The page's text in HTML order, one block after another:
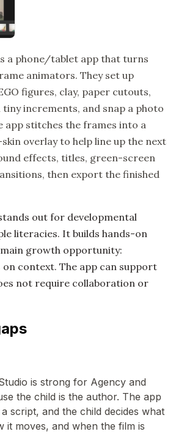
a phone/tablet app that turns
animators. They set up
figures, clay, paper cutouts,
increments, and snap a photo
app stitches the frames into a
overlay to help line up the next
effects, titles, green-screen
then export the finished
out for developmental
literacies. It builds hands-on
growth opportunity:
context. The app can support
not require collaboration or
is strong for Agency and
the child is the author. The app
script, and the child decides what
it moves, and when the film is